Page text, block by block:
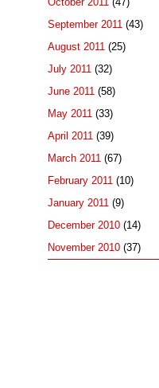
September 2011 (43)
August 2011 (25)
July 2011 (32)
June 2011 (58)
May 2011 (33)
April 2011 (39)
March 2011 (67)
February 2011 (10)
January 2011 (9)
December 2010 (14)
November 2010 (37)